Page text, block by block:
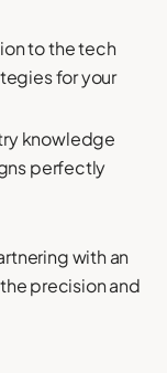
to the tech
for your
knowledge
perfectly
with an
precision and